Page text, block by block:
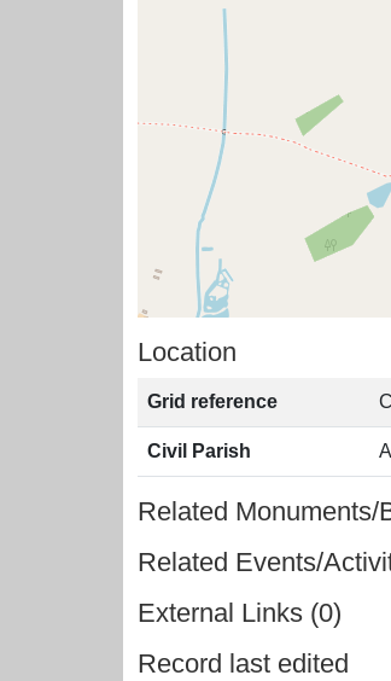
Location
Grid reference
Civil Parish
Related Monuments/
Related Events/
External Links (0)
Record last edited